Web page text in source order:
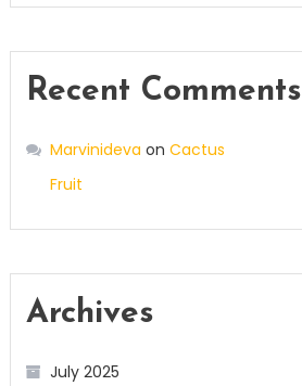
Recent Comments
Marvinideva on Cactus
Fruit
Archives
July 2025